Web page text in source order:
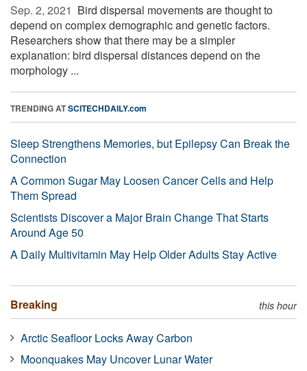
Sep. 2, 2021  Bird dispersal movements are thought to
depend on complex demographic and genetic factors.
Researchers show that there may be a simpler
explanation: bird dispersal distances depend on the
morphology ...
TRENDING ATSCITECHDAILY.com
Sleep Strengthens Memories, but Epilepsy Can Break the
Connection
A Common Sugar May Loosen Cancer Cells and Help
Them Spread
Scientists Discover a Major Brain Change That Starts
Around Age 50
A Daily Multivitamin May Help Older Adults Stay Active
Breaking this hour
Arctic Seafloor Locks Away Carbon
Moonquakes May Uncover Lunar Water